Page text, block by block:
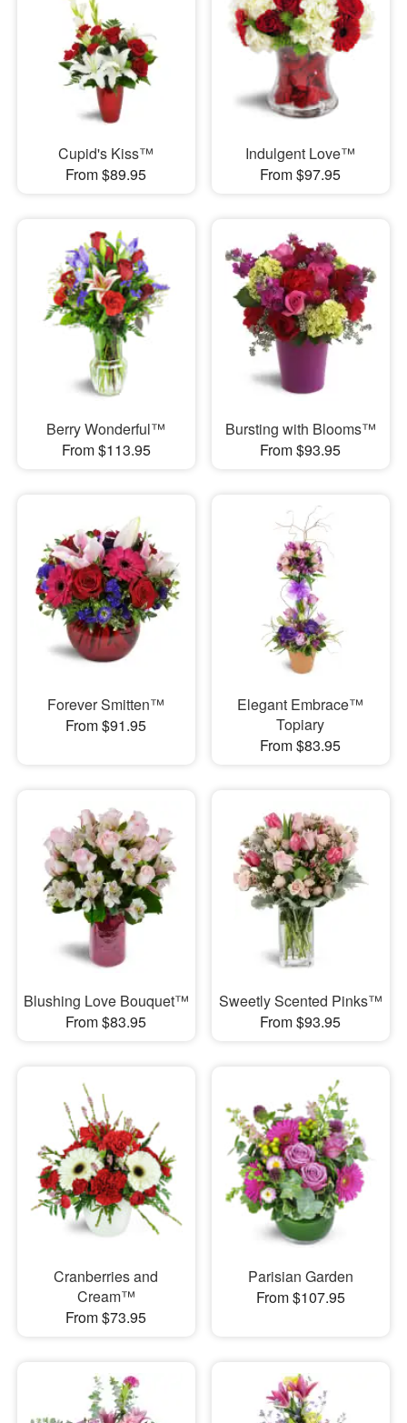
Cupid's Kiss™
From $89.95
Indulgent Love™
From $97.95
Berry Wonderful™
From $113.95
Bursting with Blooms™
From $93.95
Forever Smitten™
From $91.95
Elegant Embrace™
Topiary
From $83.95
Blushing Love Bouquet™
From $83.95
Sweetly Scented Pinks™
From $93.95
Cranberries and
Cream™
From $73.95
Parisian Garden
From $107.95